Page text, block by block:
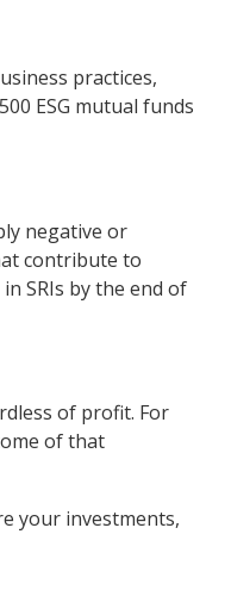
practices,
ESG mutual funds
negative or
contribute to
SRIs by the end of
of profit. For
of that
your investments,